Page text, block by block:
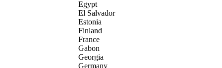
Egypt
El Salvador
Estonia
Finland
France
Gabon
Georgia
Germany